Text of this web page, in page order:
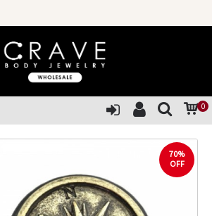
0
70%
OFF